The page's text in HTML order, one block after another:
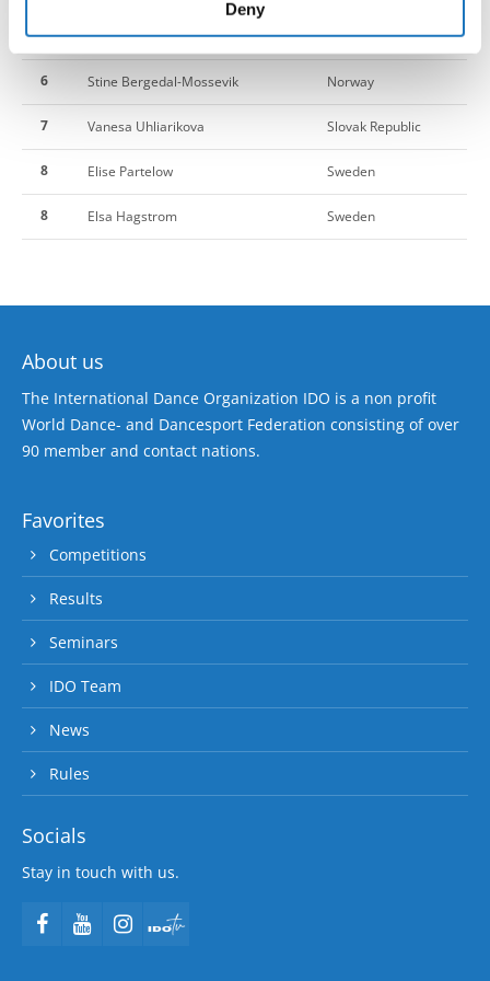
Deny
5 Marleen Ruusmaa Estonia
6 Stine Bergedal-Mossevik Norway
7 Vanesa Uhliarikova Slovak Republic
8 Elise Partelow Sweden
8 Elsa Hagstrom Sweden
About us
The International Dance Organization IDO is a non profit
World Dance- and Dancesport Federation consisting of over
90 member and contact nations.
Favorites
Competitions
Results
Seminars
IDO Team
News
Rules
Socials
Stay in touch with us.